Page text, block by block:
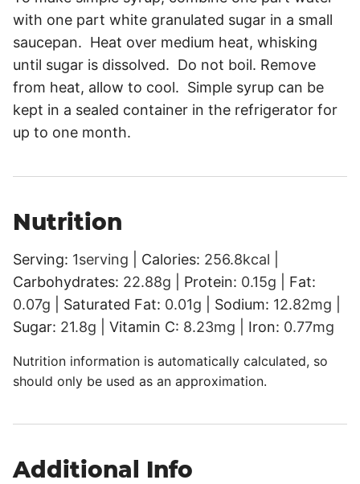
with one part white granulated sugar in a small
saucepan. Heat over medium heat, whisking
until sugar is dissolved. Do not boil. Remove
from heat, allow to cool. Simple syrup can be
kept in a sealed container in the refrigerator for
up to one month.
Nutrition
Serving: 1serving Calories: 256.8kcal
Carbohydrates: 22.88g Protein: 0.15g
Fat:
0.07g Saturated Fat: 0.01g Sodium: 12.82mg
Sugar: 21.8g Vitamin C: 8.23mg Iron: 0.77mg
Nutrition information is automatically calculated, so
should only be used as an approximation.
Additional Info